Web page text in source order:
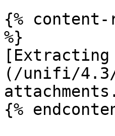
{% content-
%}
[Extracting
(/unifi/4.3/
{%